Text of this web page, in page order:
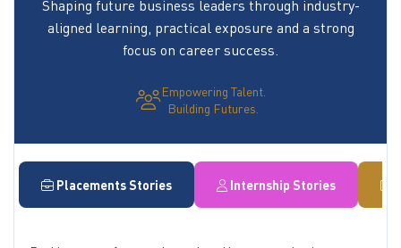
Shaping future business leaders through industry-
aligned learning, practical exposure and a strong
focus on career success.
Empowering Talent.
Building Futures.
Placements Stories Internship Stories